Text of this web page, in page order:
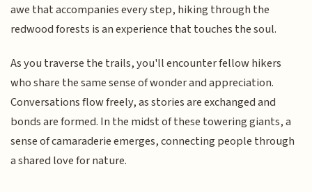
awe that accompanies every step, hiking through the
redwood forests is an experience that touches the soul.
As you traverse the trails, you'll encounter fellow hikers
who share the same sense of wonder and appreciation.
Conversations flow freely, as stories are exchanged and
bonds are formed. In the midst of these towering giants, a
sense of camaraderie emerges, connecting people through
a shared love for nature.